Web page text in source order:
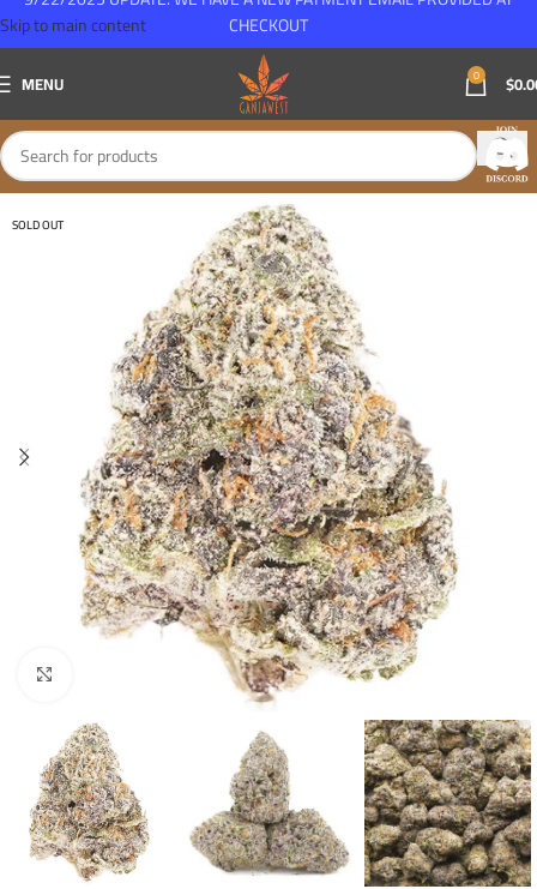
Skip to main content
MENU 0 $
SOLD OUT
CHECKOUT